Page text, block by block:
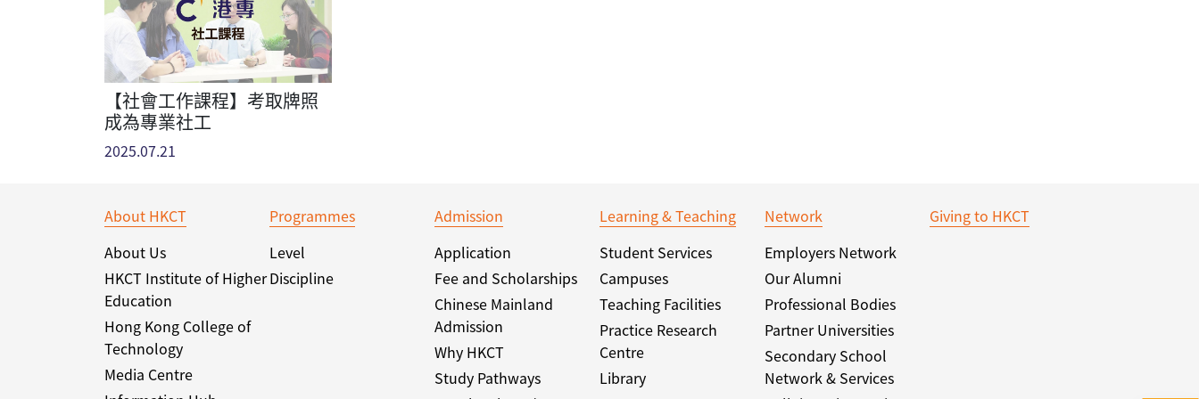
【社會工作課程】考取牌照
成為專業社工
2025.07.21
About HKCT
About Us
HKCT Institute of Higher
Education
Hong Kong College of
Technology
Media Centre
Programmes
Level
Discipline
Admission
Application
Fee and Scholarships
Chinese Mainland
Admission
Why HKCT
Study Pathways
Learning & Teaching
Student Services
Campuses
Teaching Facilities
Practice Research
Centre
Library
Network
Employers Network
Our Alumni
Professional Bodies
Partner Universities
Secondary School
Network & Services
Giving to HKCT